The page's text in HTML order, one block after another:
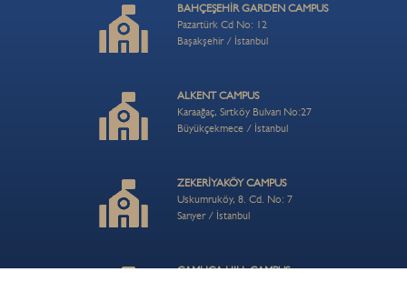
BAHÇEŞEHİR GARDEN CAMPUS
Pazartürk Cd No: 12
Başakşehir / İstanbul
ALKENT CAMPUS
Karaağaç, Sırtköy Bulvarı No:27
Büyükçekmece / İstanbul
ZEKERİYAKÖY CAMPUS
Uskumruköy, 8. Cd. No: 7
Sarıyer / İstanbul
ÇAMLICA HILL CAMPUS